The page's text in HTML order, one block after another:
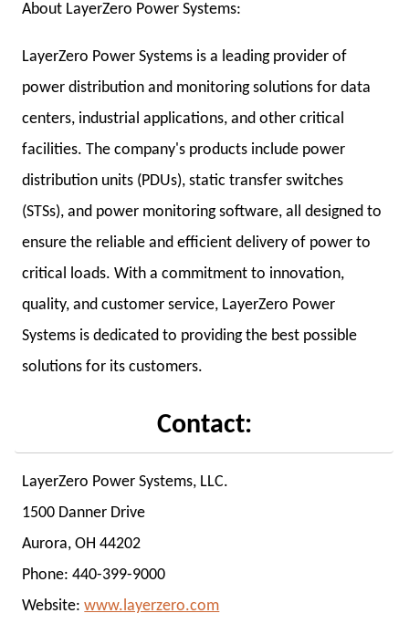
About LayerZero Power Systems:
LayerZero Power Systems is a leading provider of
power distribution and monitoring solutions for data
centers, industrial applications, and other critical
facilities. The company's products include power
distribution units (PDUs), static transfer switches
(STSs), and power monitoring software, all designed to
ensure the reliable and efficient delivery of power to
critical loads. With a commitment to innovation,
quality, and customer service, LayerZero Power
Systems is dedicated to providing the best possible
solutions for its customers.
Contact:
LayerZero Power Systems, LLC.
1500 Danner Drive
Aurora, OH 44202
Phone: 440-399-9000
Website:www.layerzero.com